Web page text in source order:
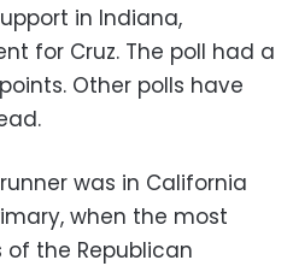
in Indiana,
for Cruz. The poll had a
Other polls have
was in California
when the most
the Republican